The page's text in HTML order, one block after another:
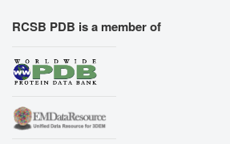
RCSB PDB is a member of